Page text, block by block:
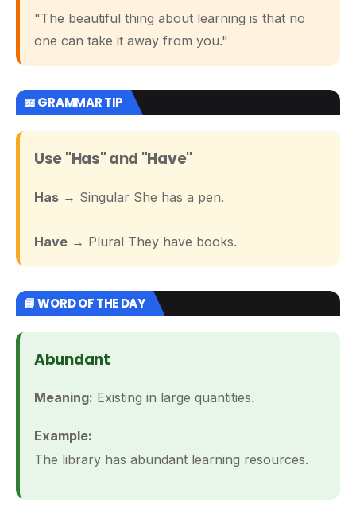
"The beautiful thing about learning is that no
one can take it away from you."
📖 GRAMMAR TIP
Use "Has" and "Have"
Has → Singular She has a pen.
Have → Plural They have books.
📘 WORD OF THE DAY
Abundant
Meaning: Existing in large quantities.
Example:
The library has abundant learning resources.